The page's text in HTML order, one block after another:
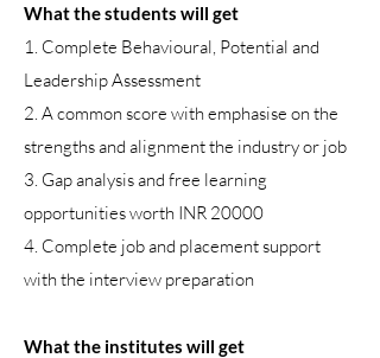
What the students will get
1. Complete Behavioural, Potential and
Leadership Assessment
2. A common score with emphasise on the
strengths and alignment the industry or job
3. Gap analysis and free learning
opportunities worth INR 20000
4. Complete job and placement support
with the interview preparation
What the institutes will get